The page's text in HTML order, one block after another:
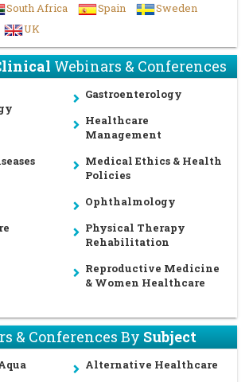
South Africa Spain
Sweden
UK
Webinars & Conferences
Gastroenterology
Healthcare
Management
Medical Ethics & Health
Policies
Ophthalmology
Physical Therapy
Rehabilitation
Reproductive Medicine
& Women Healthcare
& Conferences BySubject
Alternative Healthcare